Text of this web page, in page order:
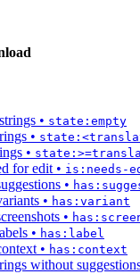
• state:empty
•
•
for edit • is:needs-
•
• has:variant
•
• has:label
• has:context
without